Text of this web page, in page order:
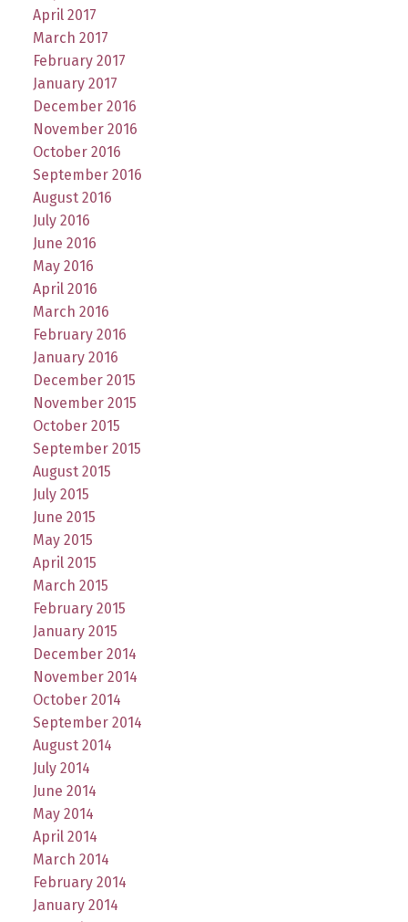
April 2017
March 2017
February 2017
January 2017
December 2016
November 2016
October 2016
September 2016
August 2016
July 2016
June 2016
May 2016
April 2016
March 2016
February 2016
January 2016
December 2015
November 2015
October 2015
September 2015
August 2015
July 2015
June 2015
May 2015
April 2015
March 2015
February 2015
January 2015
December 2014
November 2014
October 2014
September 2014
August 2014
July 2014
June 2014
May 2014
April 2014
March 2014
February 2014
January 2014